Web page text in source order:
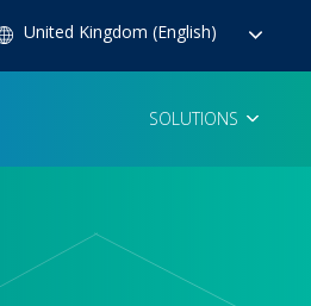
SOLUTIONS
United Kingdom (English)